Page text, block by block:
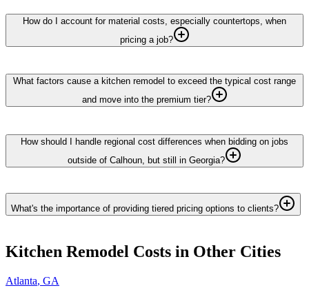
How do I account for material costs, especially countertops, when
pricing a job?
What factors cause a kitchen remodel to exceed the typical cost range
and move into the premium tier?
How should I handle regional cost differences when bidding on jobs
outside of Calhoun, but still in Georgia?
What's the importance of providing tiered pricing options to clients?
Kitchen Remodel Costs in Other Cities
Atlanta, GA